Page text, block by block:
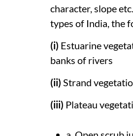
character, slope
types of India, the
(i) Estuarine
banks of rivers
(ii) Strand
(iii) Plateau